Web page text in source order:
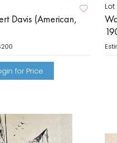
Davis (American,
for Price